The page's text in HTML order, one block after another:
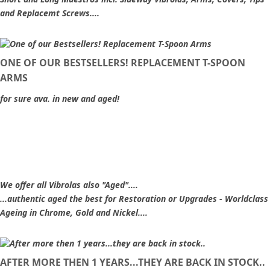
and Replacemt Screws....
ONE OF OUR BESTSELLERS! REPLACEMENT T-SPOON
ARMS
for sure ava. in new and aged!
We offer all Vibrolas also "Aged"....
...authentic aged the best for Restoration or Upgrades - Worldclass
Ageing in Chrome, Gold and Nickel....
AFTER MORE THEN 1 YEARS...THEY ARE BACK IN STOCK..